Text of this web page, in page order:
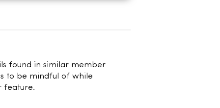
found in similar member
to be mindful of while
feature.